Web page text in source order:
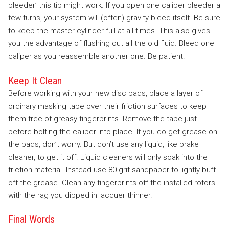
bleeder’ this tip might work. If you open one caliper bleeder a
few turns, your system will (often) gravity bleed itself. Be sure
to keep the master cylinder full at all times. This also gives
you the advantage of flushing out all the old fluid. Bleed one
caliper as you reassemble another one. Be patient.
Keep It Clean
Before working with your new disc pads, place a layer of
ordinary masking tape over their friction surfaces to keep
them free of greasy fingerprints. Remove the tape just
before bolting the caliper into place. If you do get grease on
the pads, don’t worry. But don’t use any liquid, like brake
cleaner, to get it off. Liquid cleaners will only soak into the
friction material. Instead use 80 grit sandpaper to lightly buff
off the grease. Clean any fingerprints off the installed rotors
with the rag you dipped in lacquer thinner.
Final Words